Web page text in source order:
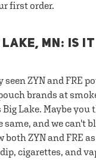
first order.
MN: IS
seen ZYN and FRE
brands at
Lake. Maybe you
same, and we can't
both ZYN and FRE
cigarettes, and